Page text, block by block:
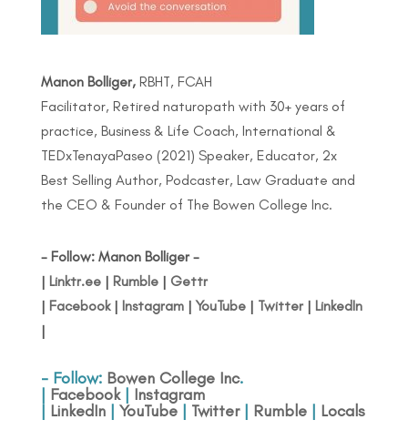
Manon Bolliger,RBHT, FCAH
Facilitator, Retired naturopath with 30+ years of
practice, Business & Life Coach, International &
TEDxTenayaPaseo (2021) Speaker, Educator, 2x
Best Selling Author, Podcaster, Law Graduate and
the CEO & Founder of The Bowen College Inc.
- Follow: Manon Bolliger -
| Linktr.ee| Rumble| Gettr
| Facebook| Instagram| YouTube| Twitter| LinkedIn
|
- Follow: Bowen College Inc.
| Facebook| Instagram
| LinkedIn| YouTube| Twitter| Rumble| Locals